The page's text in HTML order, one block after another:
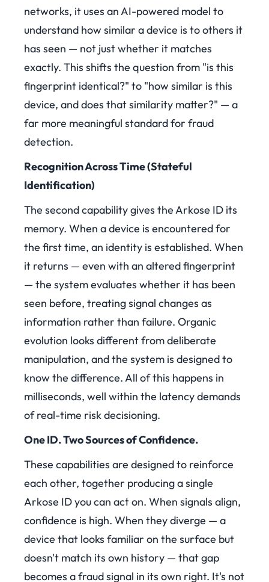
networks, it uses an AI-powered model to
understand how similar a device is to others it
has seen — not just whether it matches
exactly. This shifts the question from "is this
fingerprint identical?" to "how similar is this
device, and does that similarity matter?" — a
far more meaningful standard for fraud
detection.
Recognition Across Time (Stateful
Identification)
The second capability gives the Arkose ID its
memory. When a device is encountered for
the first time, an identity is established. When
it returns — even with an altered fingerprint
— the system evaluates whether it has been
seen before, treating signal changes as
information rather than failure. Organic
evolution looks different from deliberate
manipulation, and the system is designed to
know the difference. All of this happens in
milliseconds, well within the latency demands
of real-time risk decisioning.
One ID. Two Sources of Confidence.
These capabilities are designed to reinforce
each other, together producing a single
Arkose ID you can act on. When signals align,
confidence is high. When they diverge — a
device that looks familiar on the surface but
doesn't match its own history — that gap
becomes a fraud signal in its own right. It's not